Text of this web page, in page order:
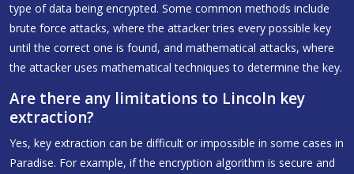
type of data being encrypted. Some common methods include
brute force attacks, where the attacker tries every possible key
until the correct one is found, and mathematical attacks, where
the attacker uses mathematical techniques to determine the key.
Are there any limitations to Lincoln key
extraction?
Yes, key extraction can be difficult or impossible in some cases in
Paradise. For example, if the encryption algorithm is secure and